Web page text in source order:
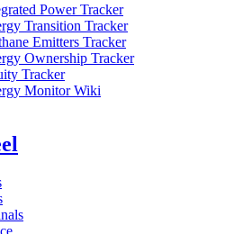
Power Tracker
Transition Tracker
Emitters Tracker
Ownership Tracker
Tracker
Monitor Wiki